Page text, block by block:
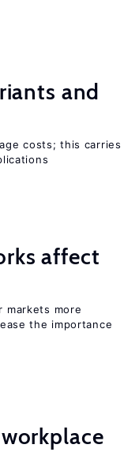
and
costs; this carries
affect
markets more
the importance